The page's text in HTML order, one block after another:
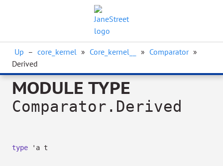
Up – core_kernel » Core_kernel__ » Comparator »
Derived
MODULE TYPE
Comparator.Derived
type 'a t